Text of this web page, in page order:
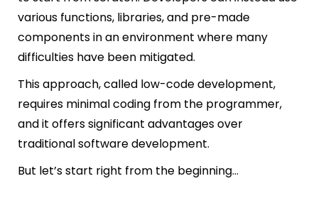
various functions, libraries, and pre-made
components in an environment where many
difficulties have been mitigated.
This approach, called low-code development,
requires minimal coding from the programmer,
and it offers significant advantages over
traditional software development.
But let’s start right from the beginning…